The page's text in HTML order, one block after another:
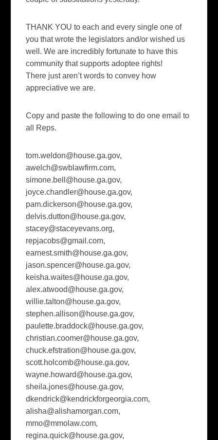
THANK YOU to each and every single one of
you that wrote the legislators and/or wished us
well. We are incredibly fortunate to have this
community that supports adoptee rights!
There just aren’t words to convey how
appreciative we are.
Copy and paste the following to do one email to
all Reps.
tom.weldon@house.ga.gov,
awelch@swblawfirm.com,
simone.bell@house.ga.gov,
joyce.chandler@house.ga.gov,
pam.dickerson@house.ga.gov,
delvis.dutton@house.ga.gov,
stacey@staceyevans.org,
repjacobs@gmail.com,
earnest.smith@house.ga.gov,
jason.spencer@house.ga.gov,
keisha.waites@house.ga.gov,
alex.atwood@house.ga.gov,
willie.talton@house.ga.gov,
stephen.allison@house.ga.gov,
paulette.braddock@house.ga.gov,
christian.coomer@house.ga.gov,
chuck.efstration@house.ga.gov,
scott.holcomb@house.ga.gov,
wayne.howard@house.ga.gov,
sheila.jones@house.ga.gov,
dkendrick@kendrickforgeorgia.com,
alisha@alishamorgan.com,
mmo@mmolaw.com,
regina.quick@house.ga.gov,